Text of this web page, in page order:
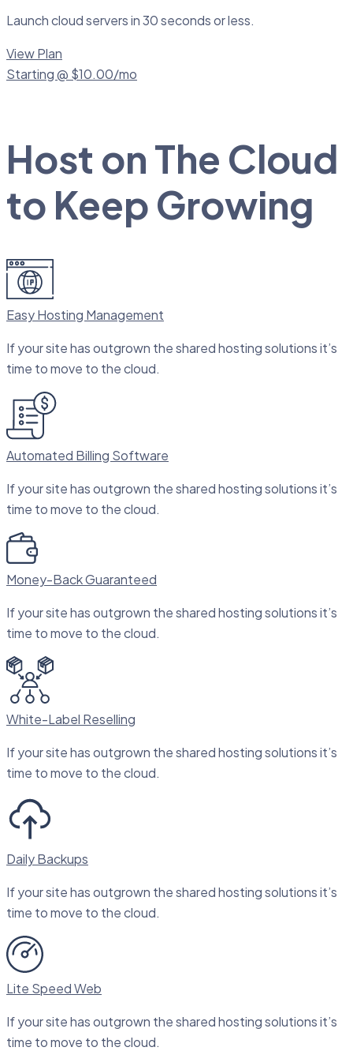
Launch cloud servers in 30 seconds or less.
View Plan
Starting @ $10.00/mo
Host on The Cloud
to Keep Growing
Easy Hosting Management
If your site has outgrown the shared hosting solutions it’s
time to move to the cloud.
Automated Billing Software
If your site has outgrown the shared hosting solutions it’s
time to move to the cloud.
Money-Back Guaranteed
If your site has outgrown the shared hosting solutions it’s
time to move to the cloud.
White-Label Reselling
If your site has outgrown the shared hosting solutions it’s
time to move to the cloud.
Daily Backups
If your site has outgrown the shared hosting solutions it’s
time to move to the cloud.
Lite Speed Web
If your site has outgrown the shared hosting solutions it’s
time to move to the cloud.